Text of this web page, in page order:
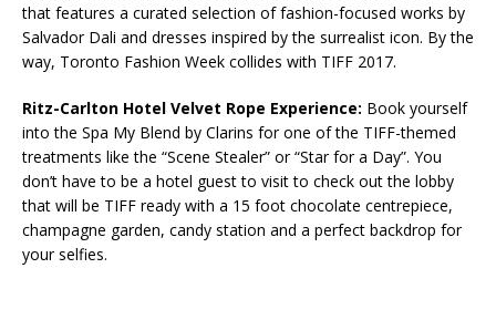
that features a curated selection of fashion-focused works by
Salvador Dali and dresses inspired by the surrealist icon. By the
way, Toronto Fashion Week collides with TIFF 2017.
Ritz-Carlton Hotel Velvet Rope Experience: Book yourself
into the Spa My Blend by Clarins for one of the TIFF-themed
treatments like the “Scene Stealer” or “Star for a Day”. You
don’t have to be a hotel guest to visit to check out the lobby
that will be TIFF ready with a 15 foot chocolate centrepiece,
champagne garden, candy station and a perfect backdrop for
your selfies.